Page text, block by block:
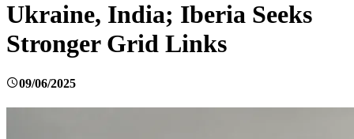
Ukraine, India; Iberia Seeks
Stronger Grid Links
09/06/2025